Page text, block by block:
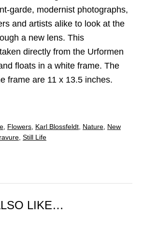
garde, modernist photographs,
and artists alike to look at the
a new lens. This
directly from the Urformen
floats in a white frame. The
frame are 11 x 13.5 inches.
, Flowers, Karl Blossfeldt, Nature, New
, Still Life
LIKE…